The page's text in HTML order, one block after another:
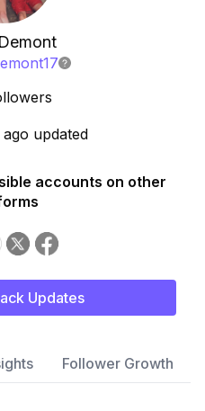
updated
accounts on other
Updates
Follower Growth